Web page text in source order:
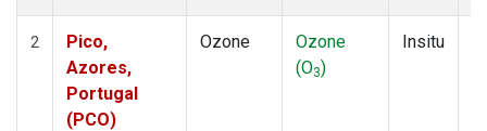
2
Pico,
Azores,
Portugal
(PCO)
Ozone
Ozone
(O3)
Insitu